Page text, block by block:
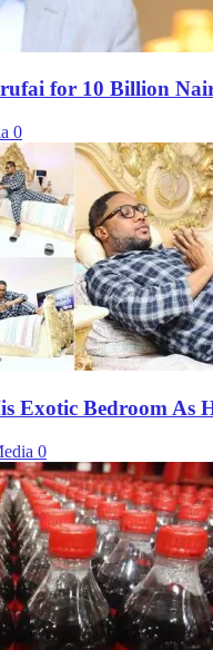
for 10 Billion
0
Exotic Bedroom As
0